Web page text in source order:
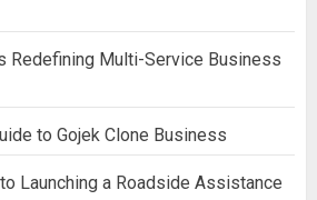
Redefining Multi-Service Business
to Gojek Clone Business
Launching a Roadside Assistance